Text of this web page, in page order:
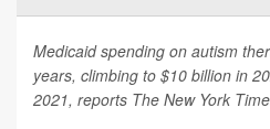
Medicaid spending on autism
years, climbing to $10 billion in
2021, reports The New York